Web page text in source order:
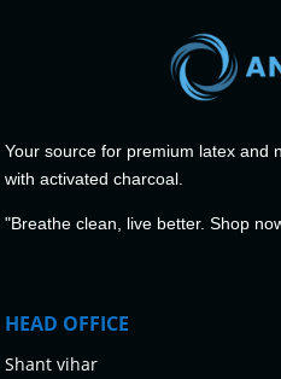
Your source for premium latex and
with activated charcoal.
"Breathe clean, live better. Shop
HEAD OFFICE
Shant vihar